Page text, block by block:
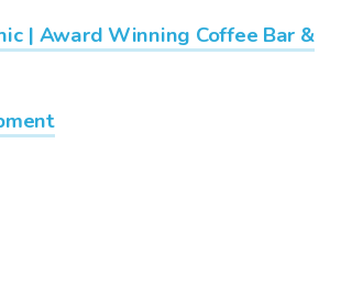
| Award Winning Coffee Bar &